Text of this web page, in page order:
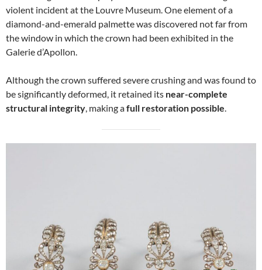
violent incident at the Louvre Museum. One element of a
diamond-and-emerald palmette was discovered not far from
the window in which the crown had been exhibited in the
Galerie d’Apollon.
Although the crown suffered severe crushing and was found to
be significantly deformed, it retained its near-complete
structural integrity, making afull restoration possible.